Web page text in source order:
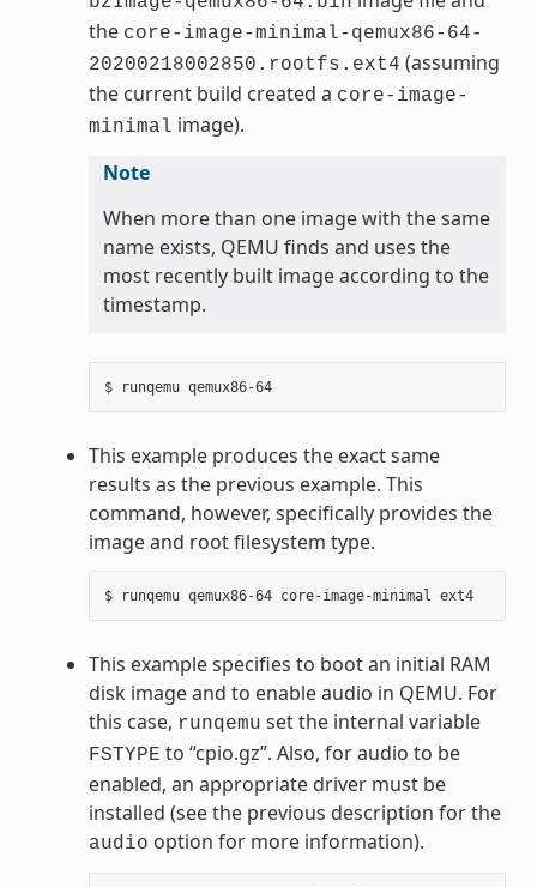
the core-image-minimal-qemux86-64-
20200218002850.rootfs.ext4 (assuming
the current build created a core-image-
minimal image).
Note
When more than one image with the same
name exists, QEMU finds and uses the
most recently built image according to the
timestamp.
$ runqemu qemux86-64
This example produces the exact same
results as the previous example. This
command, however, specifically provides the
image and root filesystem type.
$ runqemu qemux86-64 core-image-minimal ext4
This example specifies to boot an initial RAM
disk image and to enable audio in QEMU. For
this case, runqemu set the internal variable
FSTYPE to “cpio.gz”. Also, for audio to be
enabled, an appropriate driver must be
installed (see the previous description for the
audio option for more information).